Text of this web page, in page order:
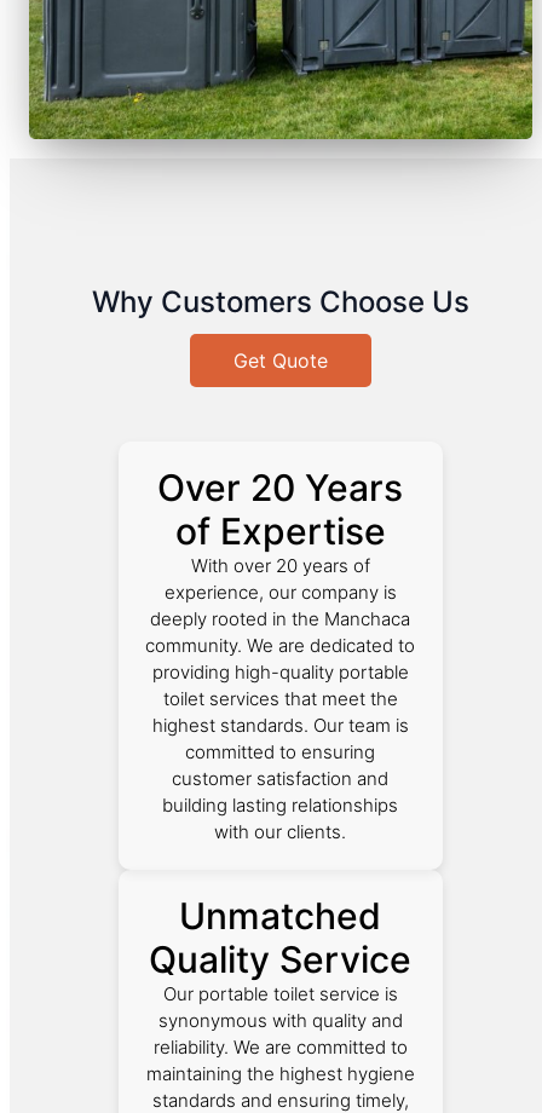
Why Customers Choose Us
Get Quote
Over 20 Years
of Expertise
With over 20 years of
experience, our company is
deeply rooted in the Manchaca
community. We are dedicated to
providing high-quality portable
toilet services that meet the
highest standards. Our team is
committed to ensuring
customer satisfaction and
building lasting relationships
with our clients.
Unmatched
Quality Service
Our portable toilet service is
synonymous with quality and
reliability. We are committed to
maintaining the highest hygiene
standards and ensuring timely,